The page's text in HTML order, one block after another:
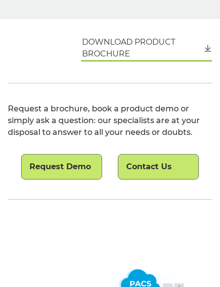
DOWNLOAD PRODUCT
BROCHURE
Request a brochure, book a product demo or
simply ask a question: our specialists are at your
disposal to answer to all your needs or doubts.
Request Demo Contact Us